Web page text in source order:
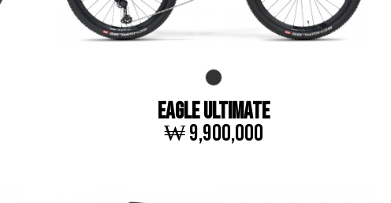
EAGLE ULTIMATE
₩ 9,900,000